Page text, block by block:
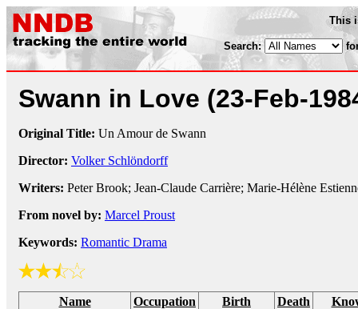
This
Search:
Swann in Love (23-Feb-
Original Title: Un Amour de Swann
Director: Volker Schlöndorff
Writers: Peter Brook; Jean-Claude Carrière; Marie-Hélène
From novel by: Marcel Proust
Keywords: Romantic Drama
Name Occupation Birth Death